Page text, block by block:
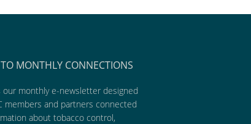
MONTHLY CONNECTIONS
our monthly e-newsletter designed
members and partners connected
about tobacco control,